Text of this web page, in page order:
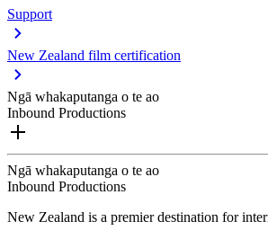
Support
New Zealand film certification
Ngā whakaputanga o te ao
Inbound Productions
Ngā whakaputanga o te ao
Inbound Productions
New Zealand is a premier destination for